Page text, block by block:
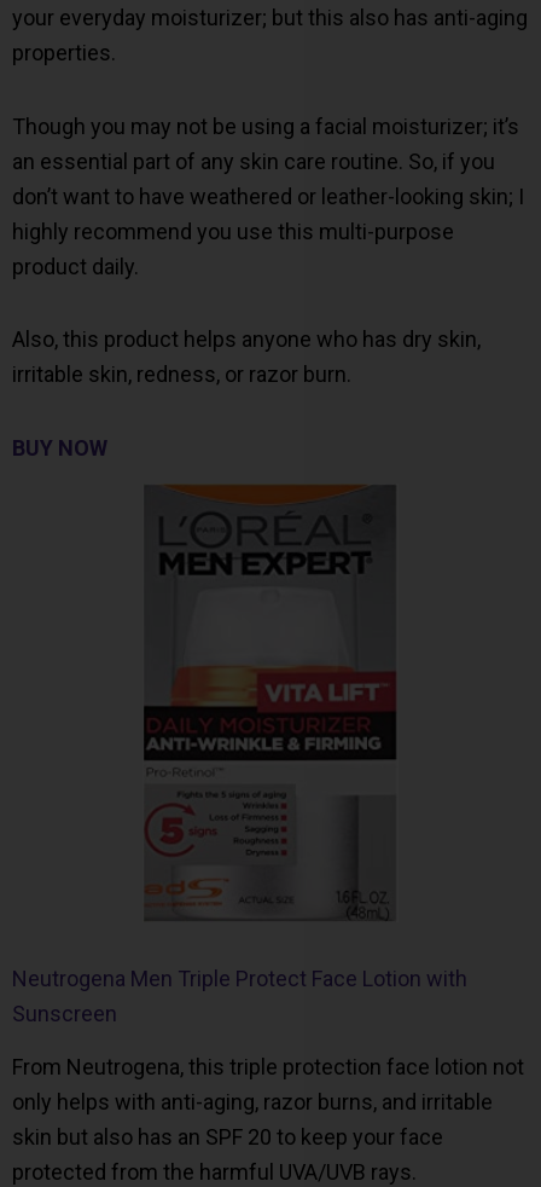
your everyday moisturizer; but this also has anti-aging
properties.
Though you may not be using a facial moisturizer; it’s
an essential part of any skin care routine. So, if you
don’t want to have weathered or leather-looking skin; I
highly recommend you use this multi-purpose
product daily.
Also, this product helps anyone who has dry skin,
irritable skin, redness, or razor burn.
BUY NOW
Neutrogena Men Triple Protect Face Lotion with
Sunscreen
From Neutrogena, this triple protection face lotion not
only helps with anti-aging, razor burns, and irritable
skin but also has an SPF 20 to keep your face
protected from the harmful UVA/UVB rays.